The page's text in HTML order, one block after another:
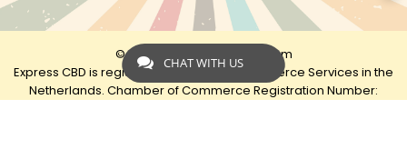
© 2026 - by Express-CBD.com
Express CBD is registered as Express Ecommerce Services in the
Netherlands. Chamber of Commerce Registration Number:
CHAT WITH US